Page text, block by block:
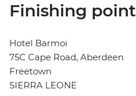
Finishing point
Hotel Barmoi
75C Cape Road, Aberdeen
Freetown
SIERRA LEONE